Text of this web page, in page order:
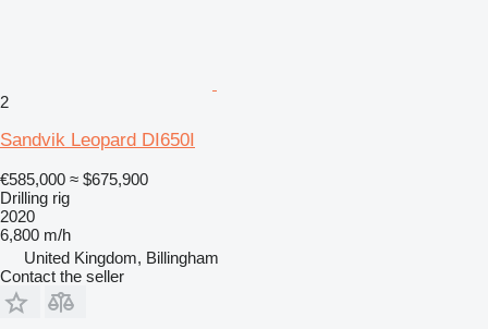
2
Sandvik Leopard DI650I
€585,000 ≈ $675,900
Drilling rig
2020
6,800 m/h
United Kingdom, Billingham
Contact the seller